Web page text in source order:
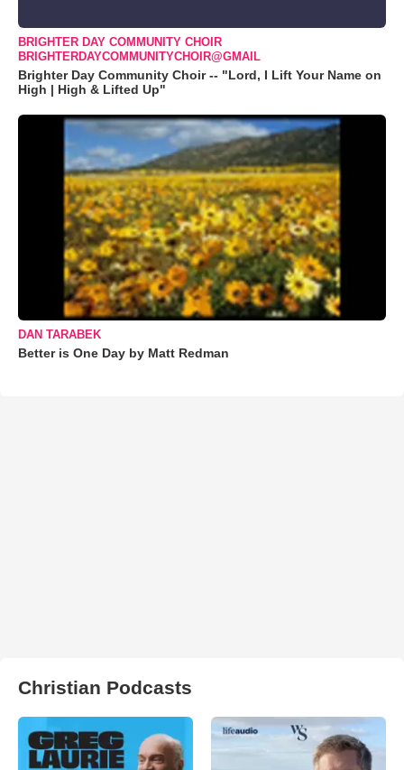
BRIGHTER DAY COMMUNITY CHOIR
BRIGHTERDAYCOMMUNITYCHOIR@GMAIL
Brighter Day Community Choir -- "Lord, I Lift Your Name on
High | High & Lifted Up"
DAN TARABEK
Better is One Day by Matt Redman
Christian Podcasts